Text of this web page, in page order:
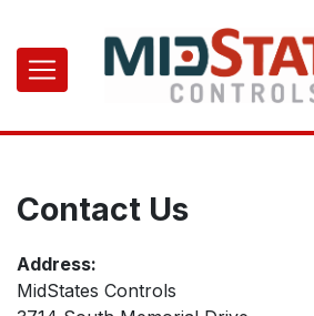
to
main
content
Main
navigation
Contact Us
Address:
MidStates Controls